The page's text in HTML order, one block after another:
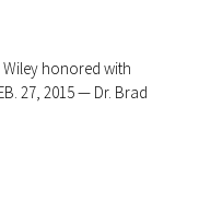
Wiley honored with
27, 2015 — Dr. Brad